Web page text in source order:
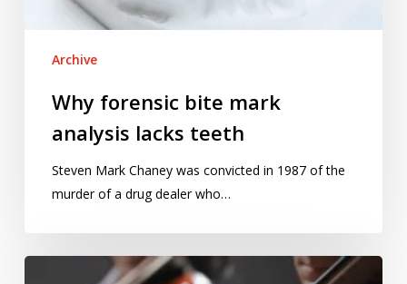
Archive
Why forensic bite mark
analysis lacks teeth
Steven Mark Chaney was convicted in 1987 of the
murder of a drug dealer who…